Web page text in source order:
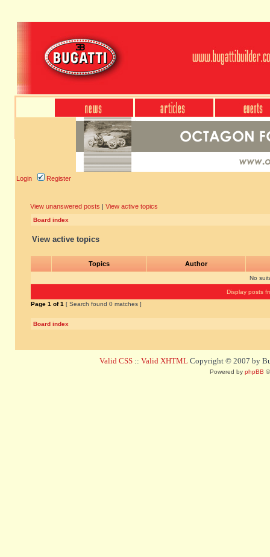
Login Register
View unanswered posts | View active topics
Board index
View active topics
Topics Author
No
Display posts
Page 1 of1 [ Search found 0 matches ]
Board index
Valid CSS :: Valid XHTML Copyright © 2007 by
Powered by phpBB